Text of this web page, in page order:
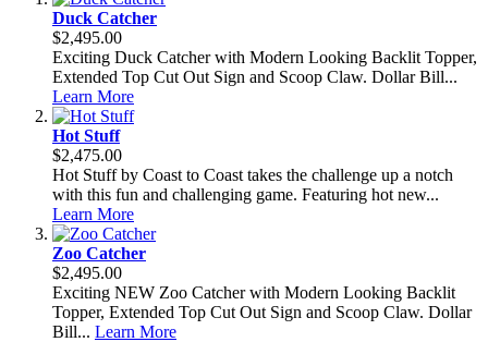
Duck Catcher
$2,495.00
Exciting Duck Catcher with Modern Looking Backlit Topper,
Extended Top Cut Out Sign and Scoop Claw. Dollar Bill...
Learn More
Hot Stuff
$2,475.00
Hot Stuff by Coast to Coast takes the challenge up a notch
with this fun and challenging game. Featuring hot new...
Learn More
Zoo Catcher
$2,495.00
Exciting NEW Zoo Catcher with Modern Looking Backlit
Topper, Extended Top Cut Out Sign and Scoop Claw. Dollar
Bill... Learn More